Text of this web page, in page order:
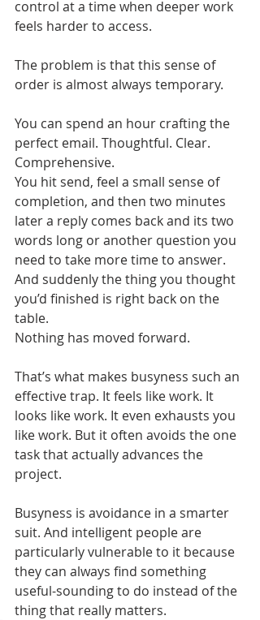
control at a time when deeper work
feels harder to access.
The problem is that this sense of
order is almost always temporary.
You can spend an hour crafting the
perfect email. Thoughtful. Clear.
Comprehensive.
You hit send, feel a small sense of
completion, and then two minutes
later a reply comes back and its two
words long or another question you
need to take more time to answer.
And suddenly the thing you thought
you’d finished is right back on the
table.
Nothing has moved forward.
That’s what makes busyness such an
effective trap. It feels like work. It
looks like work. It even exhausts you
like work. But it often avoids the one
task that actually advances the
project.
Busyness is avoidance in a smarter
suit. And intelligent people are
particularly vulnerable to it because
they can always find something
useful-sounding to do instead of the
thing that really matters.